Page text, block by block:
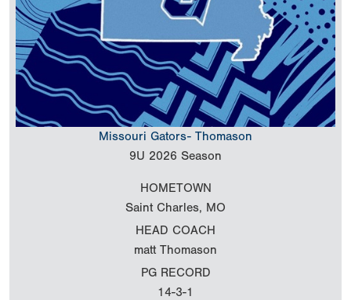
Missouri Gators- Thomason
9U 2026 Season
HOMETOWN
Saint Charles, MO
HEAD COACH
matt Thomason
PG RECORD
14-3-1